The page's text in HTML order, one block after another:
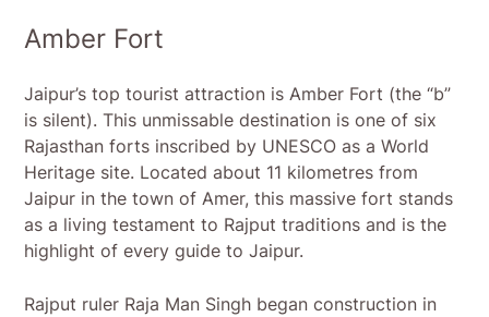
Amber Fort
Jaipur’s top tourist attraction is Amber Fort (the “b”
is silent). This unmissable destination is one of six
Rajasthan forts inscribed by UNESCO as a World
Heritage site. Located about 11 kilometres from
Jaipur in the town of Amer, this massive fort stands
as a living testament to Rajput traditions and is the
highlight of every guide to Jaipur.
Rajput ruler Raja Man Singh began construction in